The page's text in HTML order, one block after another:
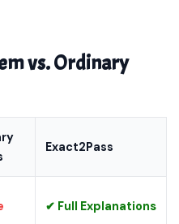
vs. Ordinary
Exact2Pass
✔ Full Explanations